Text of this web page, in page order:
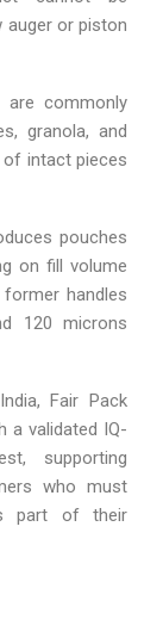
or piston
commonly
granola, and
of intact pieces
pouches
on fill volume
handles
120 microns
Fair Pack
a validated IQ-
supporting
who must
part of their